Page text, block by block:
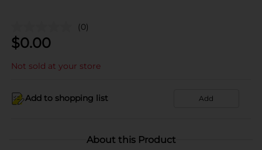
(0)
$0.00
Not sold at your store
Add to shopping list Add
About this Product